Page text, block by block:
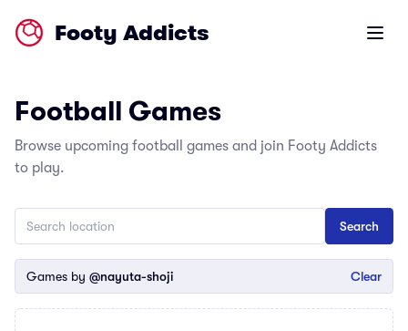
Footy Addicts Open
Football Games
Browse upcoming football games and join Footy Addicts
to play.
Games by @nayuta-shoji Clear